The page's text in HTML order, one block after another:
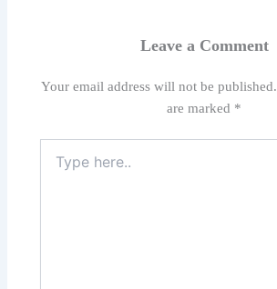
Leave a Comment
Your email address will not be published.
are marked *
here..